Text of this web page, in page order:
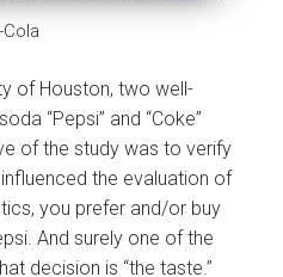
of Houston, two well-
“Pepsi” and “Coke”
of the study was to verify
the evaluation of
you prefer and/or buy
And surely one of the
decision is “the taste.”